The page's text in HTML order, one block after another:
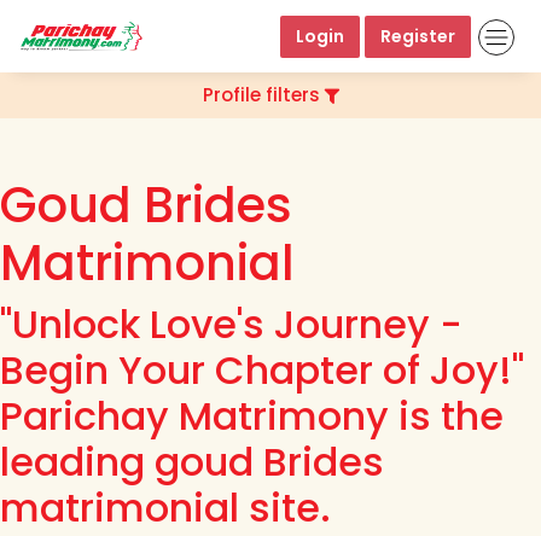
Login Register
Profile filters
Goud Brides
Matrimonial
"Unlock Love's Journey -
Begin Your Chapter of Joy!"
Parichay Matrimony is the
leading goud Brides
matrimonial site.